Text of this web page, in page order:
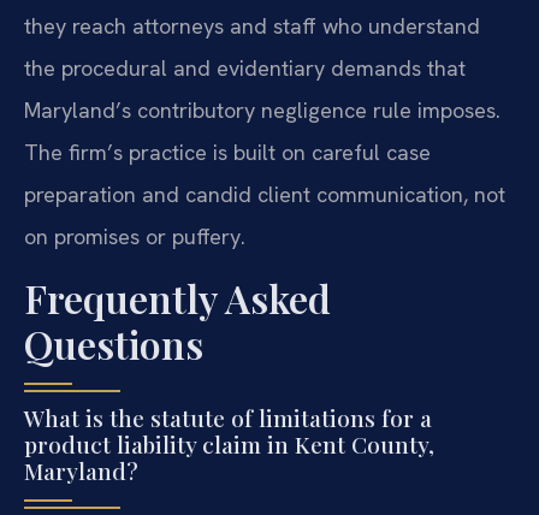
they reach attorneys and staff who understand
the procedural and evidentiary demands that
Maryland’s contributory negligence rule imposes.
The firm’s practice is built on careful case
preparation and candid client communication, not
on promises or puffery.
Frequently Asked
Questions
What is the statute of limitations for a
product liability claim in Kent County,
Maryland?